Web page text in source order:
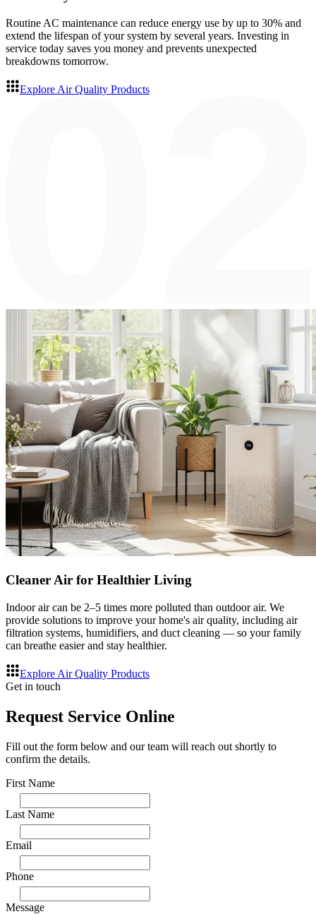
Routine AC maintenance can reduce energy use by up to 30% and
extend the lifespan of your system by several years. Investing in
service today saves you money and prevents unexpected
breakdowns tomorrow.
Explore Air Quality Products
Cleaner Air for Healthier Living
Indoor air can be 2–5 times more polluted than outdoor air. We
provide solutions to improve your home's air quality, including air
filtration systems, humidifiers, and duct cleaning — so your family
can breathe easier and stay healthier.
Explore Air Quality Products
Get in touch
Request Service Online
Fill out the form below and our team will reach out shortly to
confirm the details.
First Name
Last Name
Email
Phone
Message